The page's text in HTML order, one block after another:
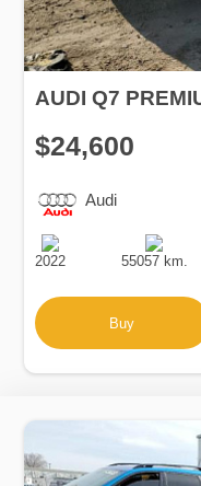
AUDI Q7
$24,600
Audi
Production
Date
2022
Speed
55057 km.
Buy